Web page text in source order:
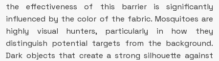
the effectiveness of this barrier is significantly
influenced by the color of the fabric. Mosquitoes are
highly visual hunters, particularly in how they
distinguish potential targets from the background.
Dark objects that create a strong silhouette against